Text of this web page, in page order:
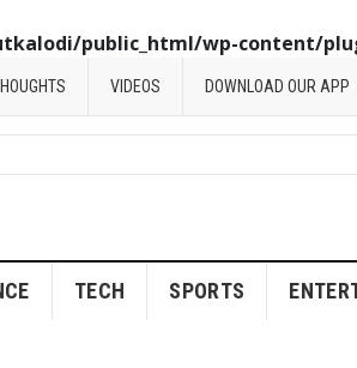
public_html/wp-content/
VIDEOS DOWNLOAD OUR APP
TECH SPORTS